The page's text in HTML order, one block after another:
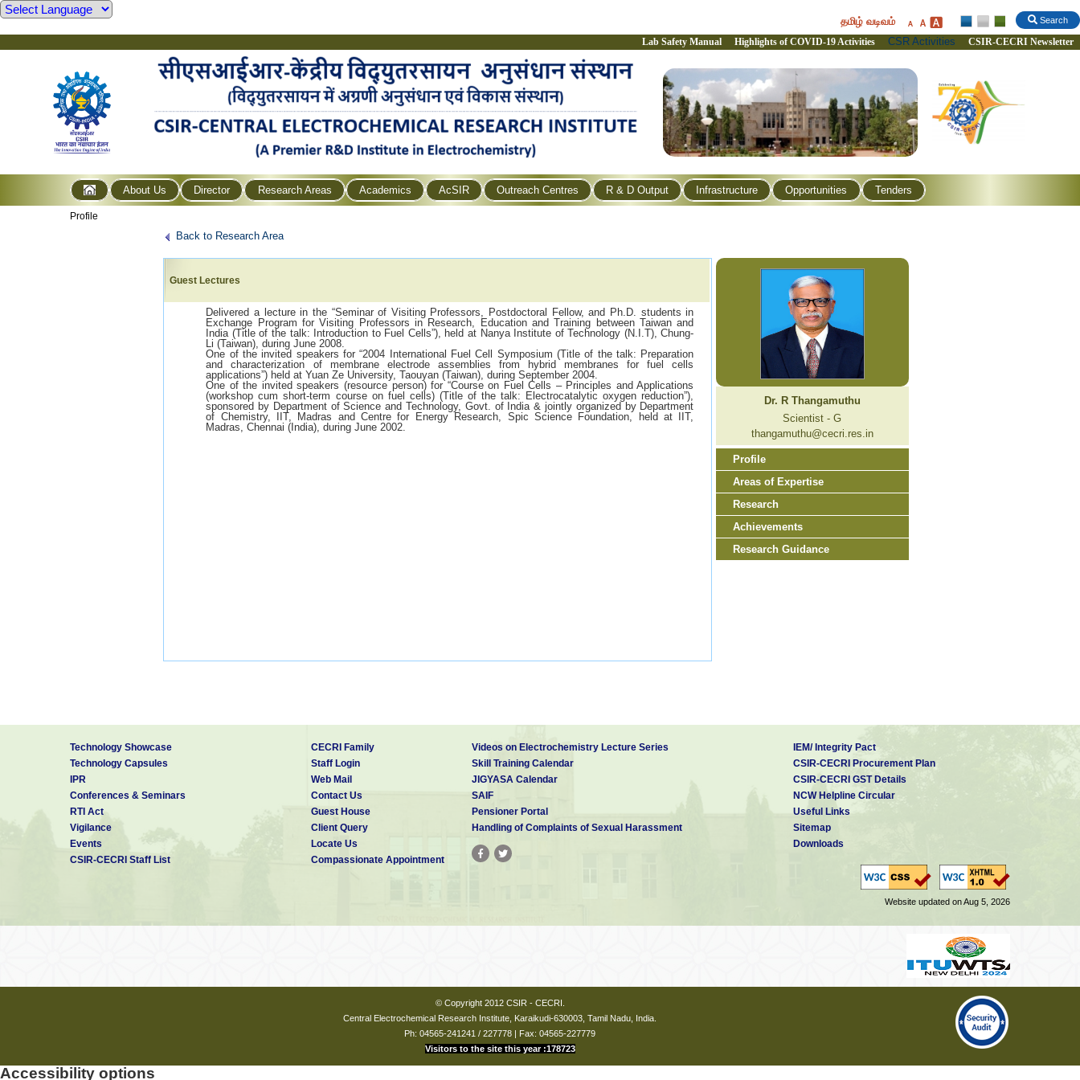
Search
தமிழ் வடிவம்
Lab Safety Manual Highlights of COVID-19 Activities CSR Activities CSIR-CECRI Newsletter
About Us Director Research Areas Academics AcSIR Outreach Centres R & D Output Infrastructure Opportunities Tenders
Profile
Back to Research Area
Guest Lectures
Delivered a lecture in the “Seminar of Visiting Professors, Postdoctoral Fellow, and Ph.D. students in
Exchange Program for Visiting Professors in Research, Education and Training between Taiwan and
India (Title of the talk: Introduction to Fuel Cells”), held at Nanya Institute of Technology (N.I.T), Chung-
Li (Taiwan), during June 2008.
One of the invited speakers for “2004 International Fuel Cell Symposium (Title of the talk: Preparation
and characterization of membrane electrode assemblies from hybrid membranes for fuel cells
applications”) held at Yuan Ze University, Taouyan (Taiwan), during September 2004.
One of the invited speakers (resource person) for “Course on Fuel Cells – Principles and Applications
(workshop cum short-term course on fuel cells) (Title of the talk: Electrocatalytic oxygen reduction”),
sponsored by Department of Science and Technology, Govt. of India & jointly organized by Department
of Chemistry, IIT, Madras and Centre for Energy Research, Spic Science Foundation, held at IIT,
Madras, Chennai (India), during June 2002.
Dr. R Thangamuthu
Scientist - G
thangamuthu@cecri.res.in
Profile
Areas of Expertise
Research
Achievements
Research Guidance
Technology Showcase
Technology Capsules
IPR
Conferences & Seminars
RTI Act
Vigilance
Events
CSIR-CECRI Staff List
CECRI Family
Staff Login
Web Mail
Contact Us
Guest House
Client Query
Locate Us
Compassionate Appointment
Videos on Electrochemistry Lecture Series
Skill Training Calendar
JIGYASA Calendar
SAIF
Pensioner Portal
Handling of Complaints of Sexual Harassment
IEM/ Integrity Pact
CSIR-CECRI Procurement Plan
CSIR-CECRI GST Details
NCW Helpline Circular
Useful Links
Sitemap
Downloads
Website updated on Aug 5, 2026
© Copyright 2012 CSIR - CECRI.
Central Electrochemical Research Institute, Karaikudi-630003, Tamil Nadu, India.
Ph: 04565-241241 / 227778 | Fax: 04565-227779
Visitors to the site this year :178723
Accessibility options